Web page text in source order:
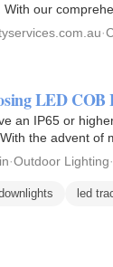
our
·
LED
an IP65 or
the advent of
·Outdoor Lighting·
led